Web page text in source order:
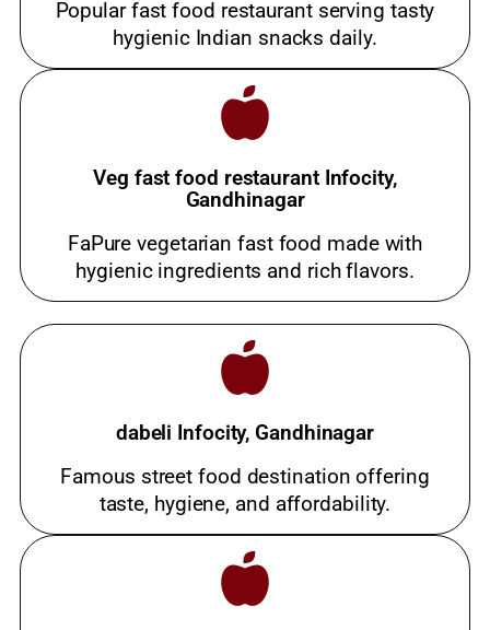
Popular fast food restaurant serving tasty
hygienic Indian snacks daily.
Veg fast food restaurant Infocity,
Gandhinagar
FaPure vegetarian fast food made with
hygienic ingredients and rich flavors.
dabeli Infocity, Gandhinagar
Famous street food destination offering
taste, hygiene, and affordability.